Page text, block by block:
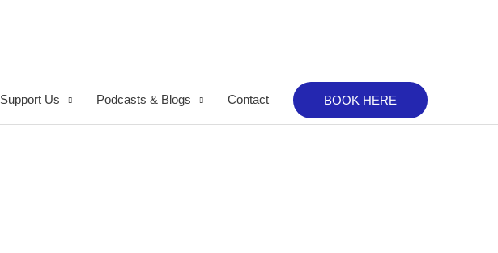
Support Us Podcasts & Blogs Contact BOOK HERE